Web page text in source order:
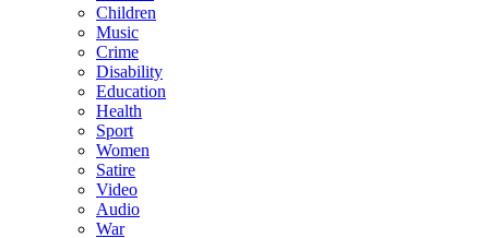
Children
Music
Crime
Disability
Education
Health
Sport
Women
Satire
Video
Audio
War